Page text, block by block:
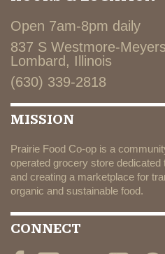
Open 7am-8pm daily
837 S Westmore-
Lombard, Illinois
(630) 339-2818
MISSION
Prairie Food Co-op is a
operated grocery store
and creating a marketplace for
organic and sustainable food.
CONNECT